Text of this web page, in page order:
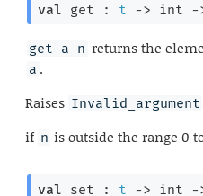
val get : t -> int -
get a n returns the
a .
Raises Invalid_argument
if n is outside the range 0
val set : t -> int -